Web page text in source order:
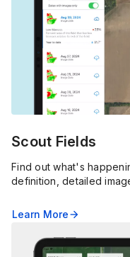
Scout Fields
Find out what's
definition, detailed
Learn Morearrow_forward